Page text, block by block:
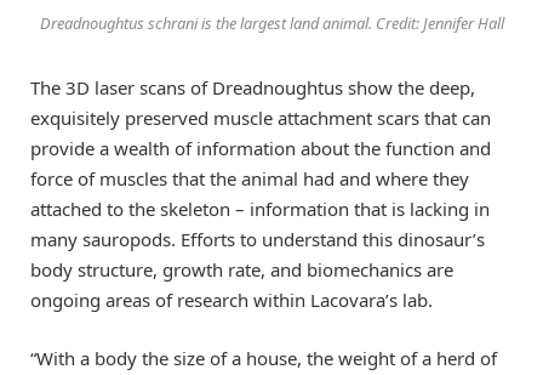
Dreadnoughtus schrani is the largest land animal. Credit: Jennifer Hall
The 3D laser scans of Dreadnoughtus show the deep,
exquisitely preserved muscle attachment scars that can
provide a wealth of information about the function and
force of muscles that the animal had and where they
attached to the skeleton – information that is lacking in
many sauropods. Efforts to understand this dinosaur’s
body structure, growth rate, and biomechanics are
ongoing areas of research within Lacovara’s lab.
“With a body the size of a house, the weight of a herd of